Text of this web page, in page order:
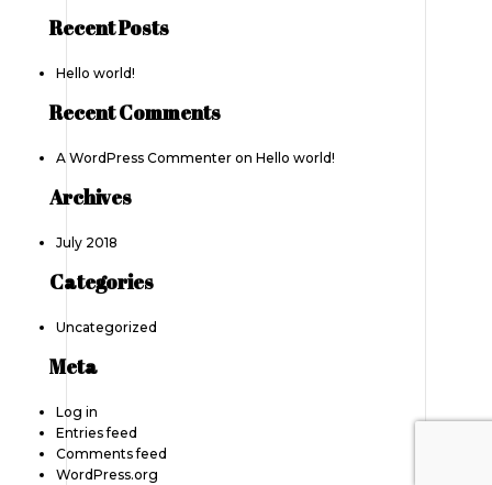
Recent Posts
Hello world!
Recent Comments
A WordPress Commenteron Hello world!
Archives
July 2018
Categories
Uncategorized
Meta
Log in
Entries feed
Comments feed
WordPress.org